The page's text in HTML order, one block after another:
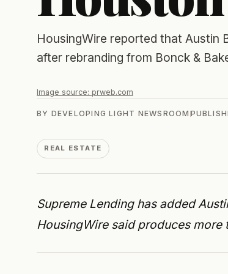
HousingWire reported that Austin
after rebranding from Bonck &
Image source: prweb.com
BY DEVELOPING LIGHT NEWSROOM
REAL ESTATE
Supreme Lending has added
HousingWire said produces more